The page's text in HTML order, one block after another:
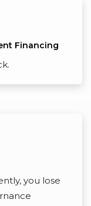
Financing
you lose